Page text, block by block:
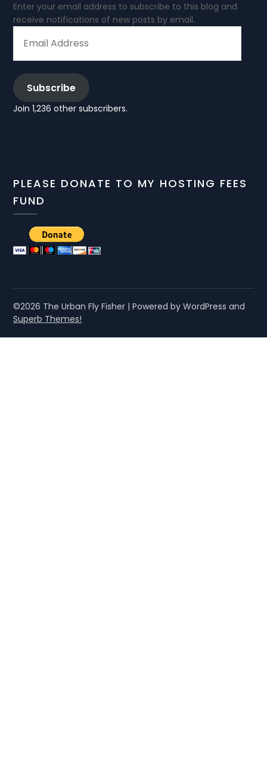
Enter your email address to subscribe to this blog and
receive notifications of new posts by email.
ADDRESS
Subscribe
Join 1,236 other subscribers.
PLEASE DONATE TO MY HOSTING FEES
FUND
©2026 The Urban Fly Fisher | Powered by WordPress and
Superb Themes!